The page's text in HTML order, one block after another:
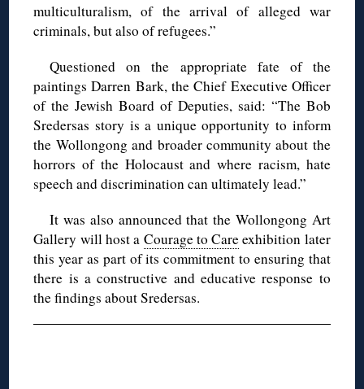
multiculturalism, of the arrival of alleged war
criminals, but also of refugees.”
Questioned on the appropriate fate of the
paintings Darren Bark, the Chief Executive Officer
of the Jewish Board of Deputies, said: “The Bob
Sredersas story is a unique opportunity to inform
the Wollongong and broader community about the
horrors of the Holocaust and where racism, hate
speech and discrimination can ultimately lead.”
It was also announced that the Wollongong Art
Gallery will host a Courage to Careexhibition later
this year as part of its commitment to ensuring that
there is a constructive and educative response to
the findings about Sredersas.